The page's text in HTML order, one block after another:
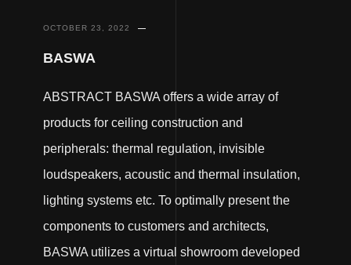
OCTOBER 23, 2022
BASWA
ABSTRACT BASWA offers a wide array of
products for ceiling construction and
peripherals: thermal regulation, invisible
loudspeakers, acoustic and thermal insulation,
lighting systems etc. To optimally present the
components to customers and architects,
BASWA utilizes a virtual showroom developed